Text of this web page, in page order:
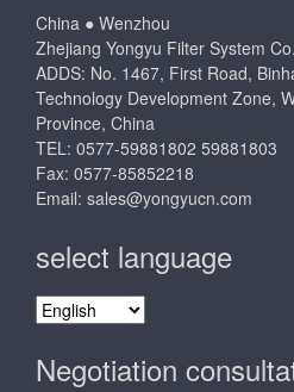
China ● Wenzhou
Zhejiang Yongyu Filter System
ADDS: No. 1467, First Road,
Technology Development Zone,
Province, China
TEL: 0577-59881802 59881803
Fax: 0577-85852218
Email: sales@yongyucn.com
select language
select
Negotiation